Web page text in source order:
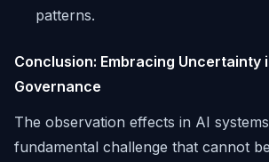
patterns.
Conclusion: Embracing Uncertainty
Governance
The observation effects in AI
fundamental challenge that cannot